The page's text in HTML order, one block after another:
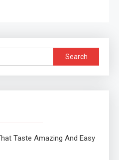
Search
for: